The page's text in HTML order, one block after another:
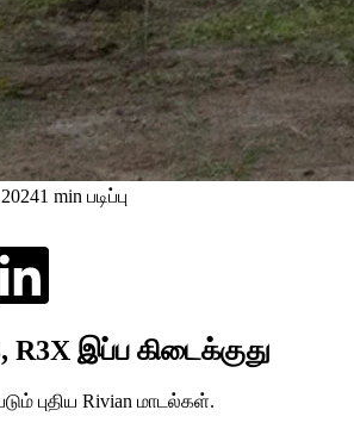
1 min படிப்பு
R3X இப்ப கிடைக்குது
புதிய Rivian மாடல்கள்.